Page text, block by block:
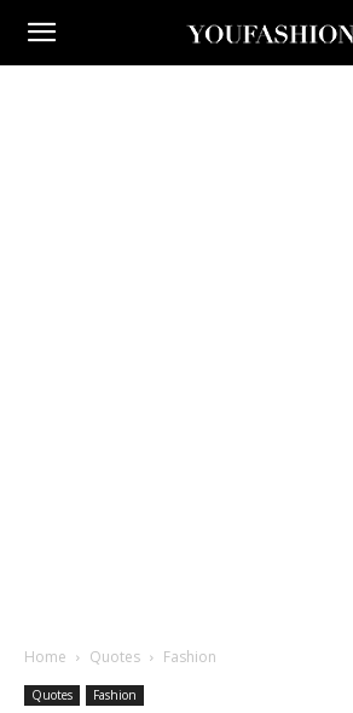
Home Quotes Fashion
Quotes Fashion